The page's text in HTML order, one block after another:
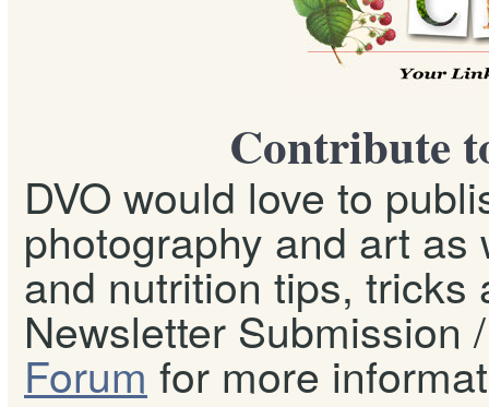
Contribute
DVO would love to
photography and art
and nutrition tips, tricks
Newsletter Submission
Forum for more